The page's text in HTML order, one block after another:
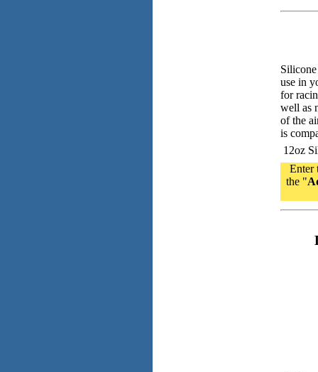
use in
for
well as
of the
is
12oz
Enter
the "